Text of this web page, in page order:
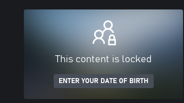
This content is locked
ENTER YOUR DATE OF BIRTH